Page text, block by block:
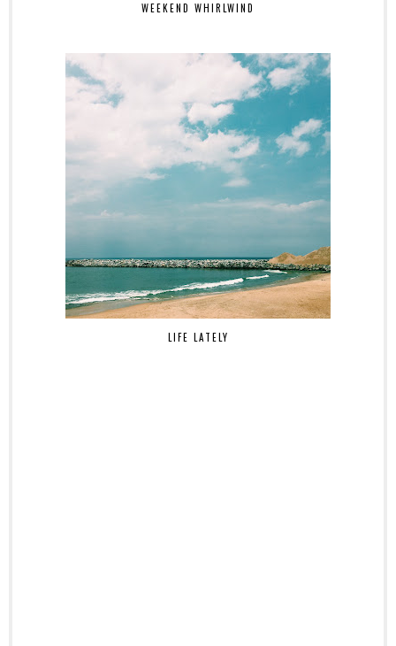
WEEKEND WHIRLWIND
LIFE LATELY